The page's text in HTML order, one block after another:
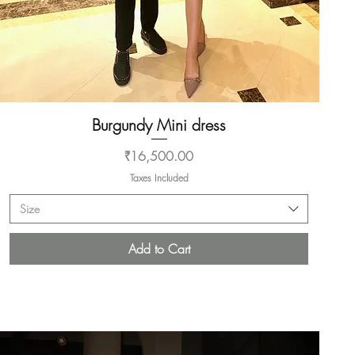
Quick View
Burgundy Mini dress
Price
₹16,500.00
Taxes Included
Size
Add to Cart